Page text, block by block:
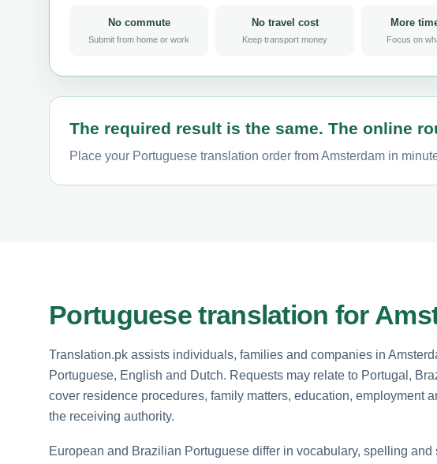
No commute
Submit from home or work
No travel cost
Keep transport money
More
Focus on
The required result is the same. The online
Place your Portuguese translation order from Amsterdam in
Portuguese translation for
Translation.pk assists individuals, families and companies in
Portuguese, English and Dutch. Requests may relate to Portugal,
cover residence procedures, family matters, education, employment
the receiving authority.
European and Brazilian Portuguese differ in vocabulary, spelling